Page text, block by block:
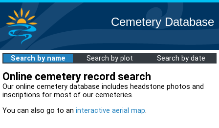
Cemetery Database
Search by name Search by plot Search by date
Online cemetery record search
Our online cemetery database includes headstone photos and
inscriptions for most of our cemeteries.
You can also go to an interactive aerial map.